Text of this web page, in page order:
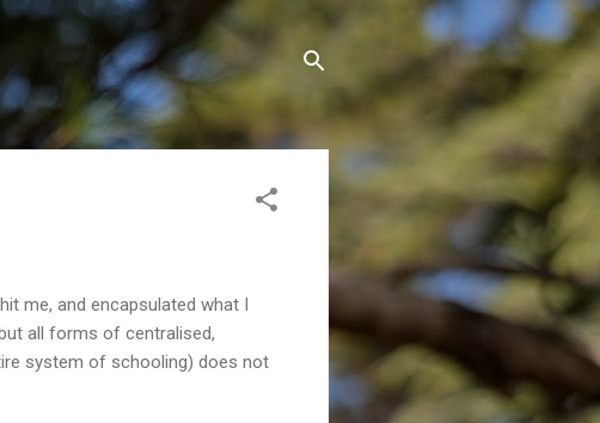
me, and encapsulated what I
but all forms of centralised,
system of schooling) does not